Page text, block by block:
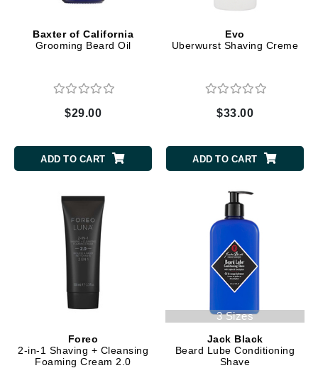
Baxter of California
Grooming Beard Oil
$29.00
ADD TO CART
Evo
Uberwurst Shaving Creme
$33.00
ADD TO CART
Foreo
2-in-1 Shaving + Cleansing
Foaming Cream 2.0
3 Sizes
Jack Black
Beard Lube Conditioning
Shave